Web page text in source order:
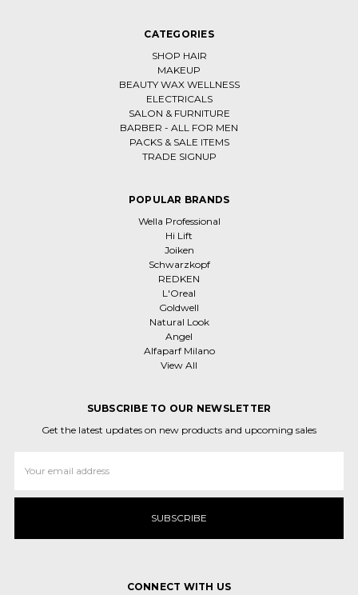
CATEGORIES
SHOP HAIR
MAKEUP
BEAUTY WAX WELLNESS
ELECTRICALS
SALON & FURNITURE
BARBER - ALL FOR MEN
PACKS & SALE ITEMS
TRADE SIGNUP
POPULAR BRANDS
Wella Professional
Hi Lift
Joiken
Schwarzkopf
REDKEN
L'Oreal
Goldwell
Natural Look
Angel
Alfaparf Milano
View All
SUBSCRIBE TO OUR NEWSLETTER
Get the latest updates on new products and upcoming sales
Address
CONNECT WITH US